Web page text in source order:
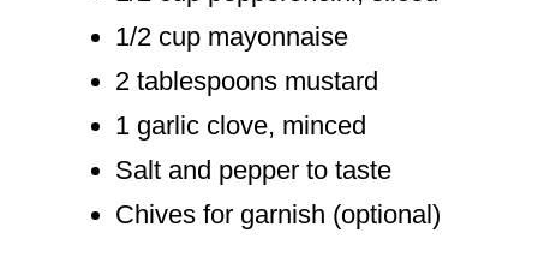
1/2 cup mayonnaise
2 tablespoons mustard
1 garlic clove, minced
Salt and pepper to taste
Chives for garnish (optional)